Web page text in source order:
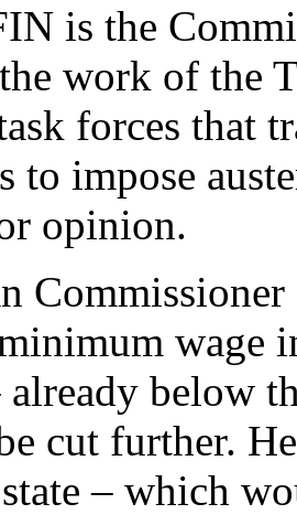
is the
work of the
forces that
to impose
opinion.
wage
below
cut further.
– which